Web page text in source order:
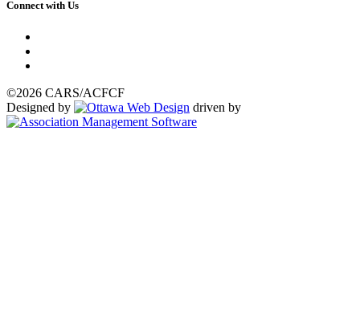
Connect with Us
©2026 CARS/ACFCF
Designed by
driven by